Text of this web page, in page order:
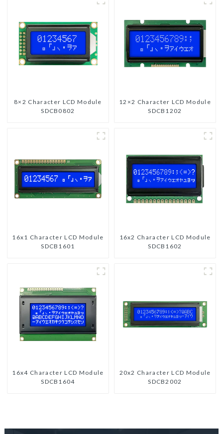
8×2 Character LCD Module
SDCB0802
12×2 Character LCD Module
SDCB1202
16x1 Character LCD Module
SDCB1601
16x2 Character LCD Module
SDCB1602
16x4 Character LCD Module
SDCB1604
20x2 Character LCD Module
SDCB2002